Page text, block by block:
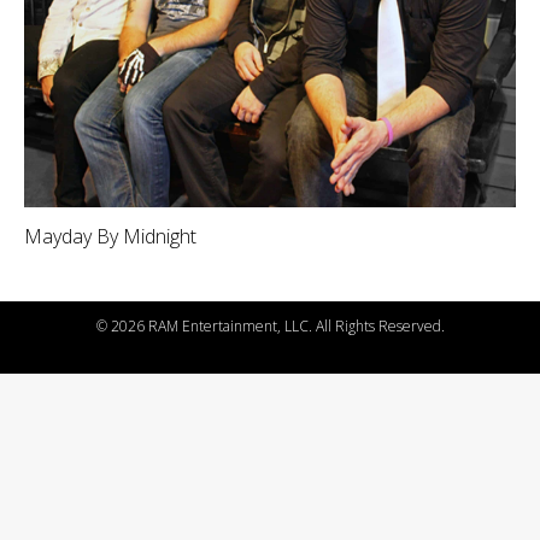
Mayday By Midnight
©2026 RAM Entertainment, LLC. All Rights Reserved.